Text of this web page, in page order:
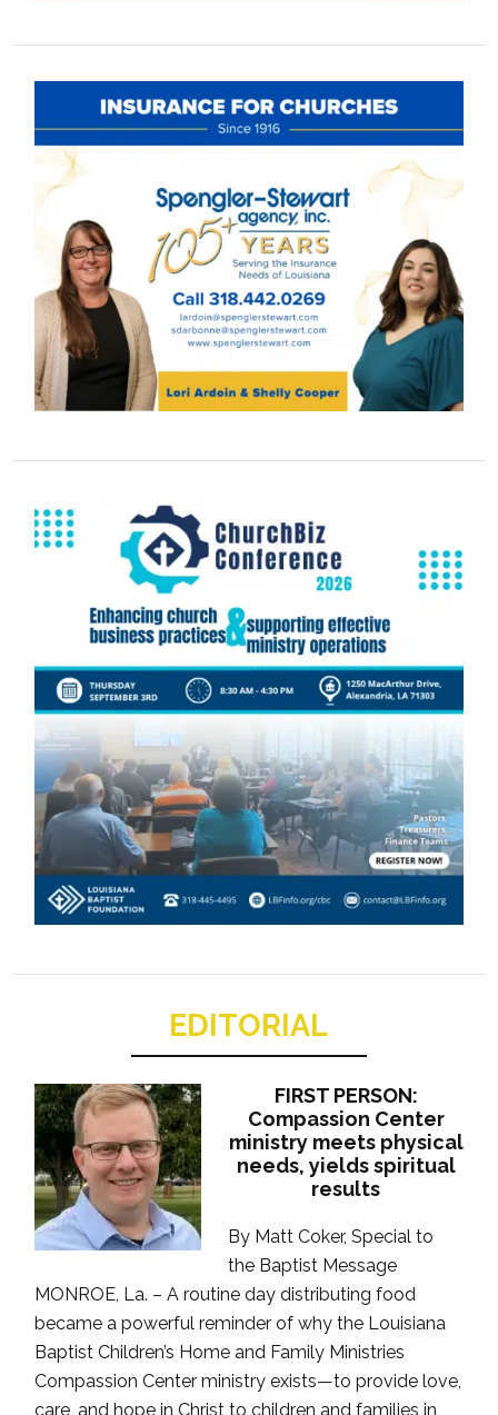
EDITORIAL
FIRST PERSON:
Compassion Center
ministry meets physical
needs, yields spiritual
results
By Matt Coker, Special to
the Baptist Message
MONROE, La. – A routine day distributing food
became a powerful reminder of why the Louisiana
Baptist Children’s Home and Family Ministries
Compassion Center ministry exists—to provide love,
care, and hope in Christ to children and families in